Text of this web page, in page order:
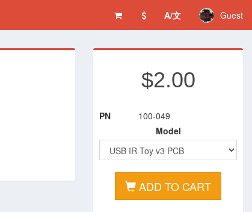
A/文 Guest
$2.00
PN
100-049
Model
ADD TO CART